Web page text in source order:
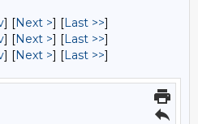
] [Next >] [Last >>]
] [Next >] [Last >>]
] [Next >] [Last >>]